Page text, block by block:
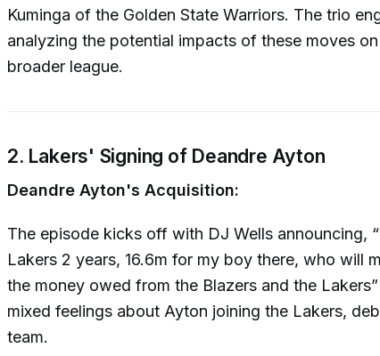
Kuminga of the Golden State Warriors. The trio
analyzing the potential impacts of these moves
broader league.
2. Lakers' Signing of Deandre Ayton
Deandre Ayton's Acquisition:
The episode kicks off with DJ Wells announcing,
Lakers 2 years, 16.6m for my boy there, who will
the money owed from the Blazers and the
mixed feelings about Ayton joining the Lakers,
team.